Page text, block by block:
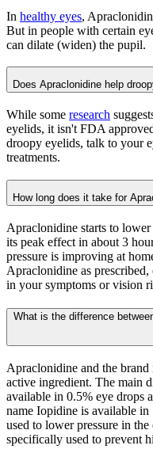
In healthy eyes,
But in people with certain
can dilate (widen) the pupil.
Does Apraclonidine help
While some research
eyelids, it isn't FDA
droopy eyelids, talk to your
treatments.
How long does it take for
Apraclonidine starts to
its peak effect in about 3
pressure is improving at
Apraclonidine as
in your symptoms or vision
What is the difference
Apraclonidine and the brand
active ingredient. The main
available in 0.5% eye drops
name Iopidine is available
used to lower pressure in
specifically used to prevent